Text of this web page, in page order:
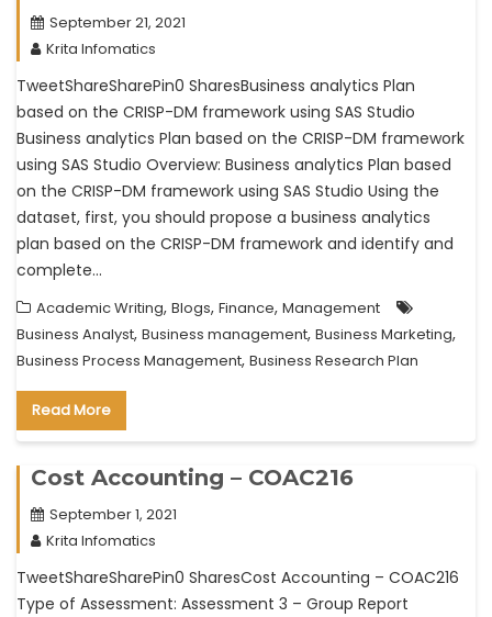
September 21, 2021
Krita Infomatics
TweetShareSharePin0 SharesBusiness analytics Plan
based on the CRISP-DM framework using SAS Studio
Business analytics Plan based on the CRISP-DM framework
using SAS Studio Overview: Business analytics Plan based
on the CRISP-DM framework using SAS Studio Using the
dataset, first, you should propose a business analytics
plan based on the CRISP-DM framework and identify and
complete…
Academic Writing, Blogs, Finance, Management
Business Analyst, Business management, Business Marketing,
Business Process Management, Business Research Plan
Read More
Cost Accounting – COAC216
September 1, 2021
Krita Infomatics
TweetShareSharePin0 SharesCost Accounting – COAC216
Type of Assessment: Assessment 3 – Group Report